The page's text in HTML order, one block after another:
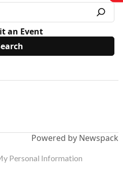
an Event
Powered by Newspack
Personal Information